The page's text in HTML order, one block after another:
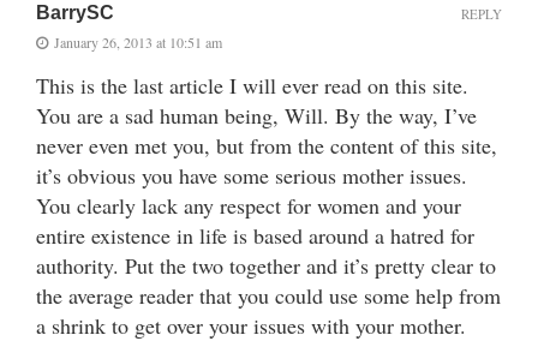
BarrySC
January 26, 2013 at 10:51 am
This is the last article I will ever read on this site.
You are a sad human being, Will. By the way, I’ve
never even met you, but from the content of this site,
it’s obvious you have some serious mother issues.
You clearly lack any respect for women and your
entire existence in life is based around a hatred for
authority. Put the two together and it’s pretty clear to
the average reader that you could use some help from
a shrink to get over your issues with your mother.
REPLY